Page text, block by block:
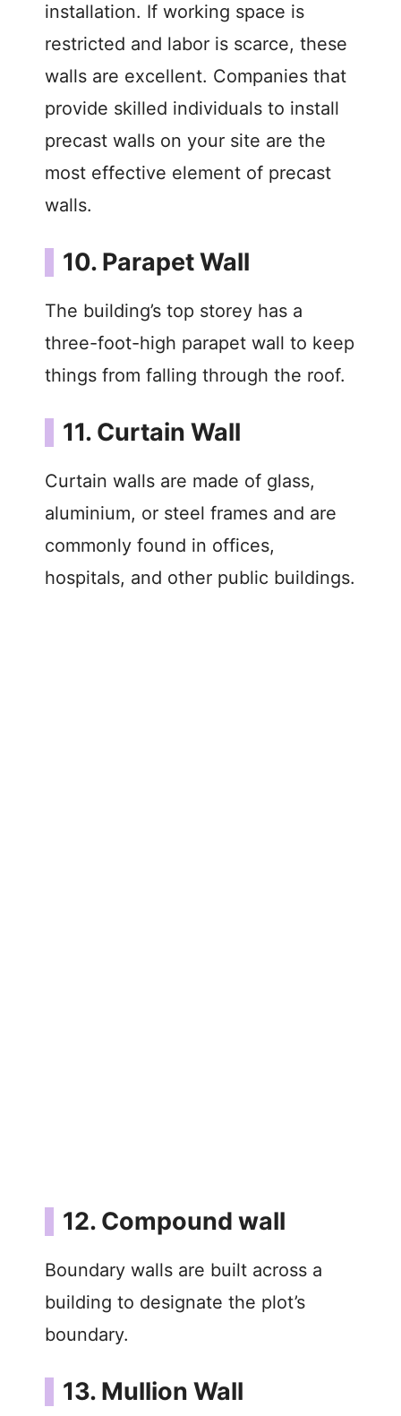
installation. If working space is
restricted and labor is scarce, these
walls are excellent. Companies that
provide skilled individuals to install
precast walls on your site are the
most effective element of precast
walls.
10. Parapet Wall
The building’s top storey has a
three-foot-high parapet wall to keep
things from falling through the roof.
11. Curtain Wall
Curtain walls are made of glass,
aluminium, or steel frames and are
commonly found in offices,
hospitals, and other public buildings.
12. Compound wall
Boundary walls are built across a
building to designate the plot’s
boundary.
13. Mullion Wall